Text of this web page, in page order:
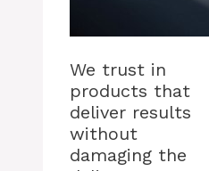
We trust in
products that
deliver results
without
damaging the